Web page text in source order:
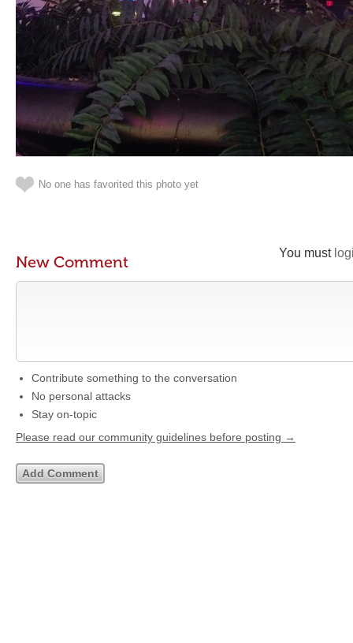
No one has favorited this photo yet
You must
New Comment
Contribute something to the conversation
No personal attacks
Stay on-topic
Please read our community guidelines before posting →